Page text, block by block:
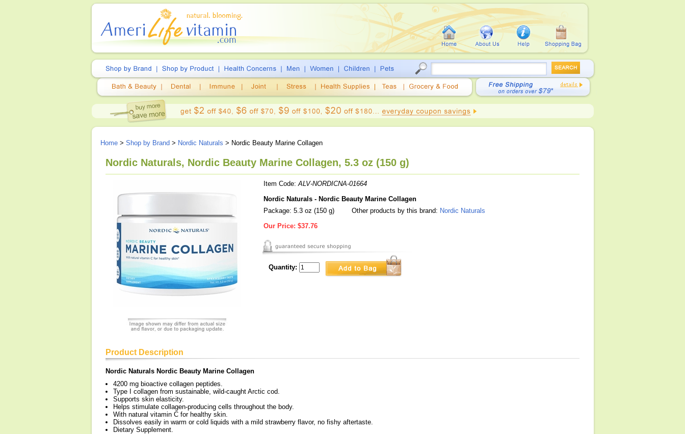
Home > Shop by Brand > Nordic Naturals > Nordic Beauty Marine Collagen
Nordic Naturals, Nordic Beauty Marine Collagen, 5.3 oz (150 g)
Item Code:ALV-NORDICNA-01664
Nordic Naturals - Nordic Beauty Marine Collagen
Package: 5.3 oz (150 g)
Other products by this brand: Nordic Naturals
Our Price: $37.76
Quantity:
Product Description
Nordic Naturals Nordic Beauty Marine Collagen
4200 mg bioactive collagen peptides.
Type I collagen from sustainable, wild-caught Arctic cod.
Supports skin elasticity.
Helps stimulate collagen-producing cells throughout the body.
With natural vitamin C for healthy skin.
Dissolves easily in warm or cold liquids with a mild strawberry flavor, no fishy aftertaste.
Dietary Supplement.